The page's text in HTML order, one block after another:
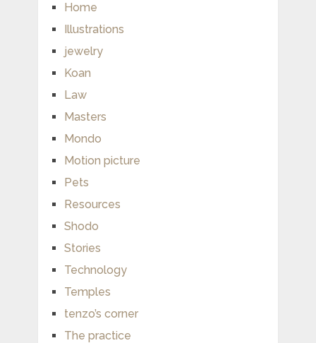
Home
Illustrations
jewelry
Koan
Law
Masters
Mondo
Motion picture
Pets
Resources
Shodo
Stories
Technology
Temples
tenzo’s corner
The practice